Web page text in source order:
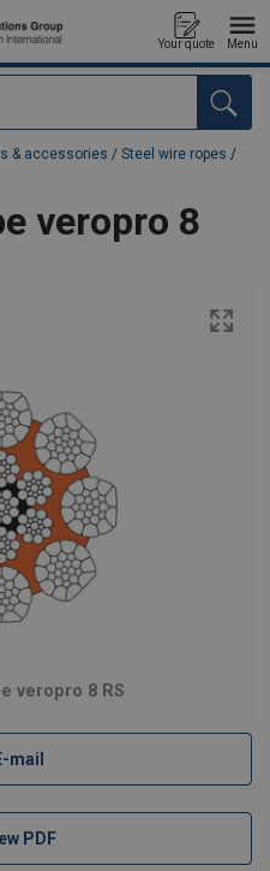
Your quote Menu
& accessories / Steel wire ropes /
veropro 8
veropro 8 RS
mail
PDF